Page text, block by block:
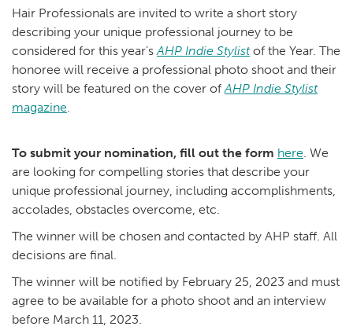
Hair Professionals are invited to write a short story
describing your unique professional journey to be
considered for this year’sAHP Indie Stylistof the Year. The
honoree will receive a professional photo shoot and their
story will be featured on the cover ofAHP Indie Stylist
magazine.
To submit your nomination, fill out the form here. We
are looking for compelling stories that describe your
unique professional journey, including accomplishments,
accolades, obstacles overcome, etc.
The winner will be chosen and contacted by AHP staff. All
decisions are final.
The winner will be notified by February 25, 2023 and must
agree to be available for a photo shoot and an interview
before March 11, 2023.